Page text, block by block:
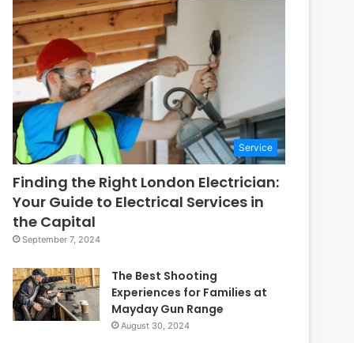
Service
Finding the Right London Electrician:
Your Guide to Electrical Services in
the Capital
September 7, 2024
The Best Shooting
Experiences for Families at
Mayday Gun Range
August 30, 2024